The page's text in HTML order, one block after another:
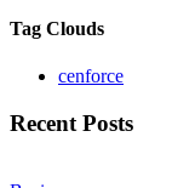
Tag Clouds
cenforce
Recent Posts